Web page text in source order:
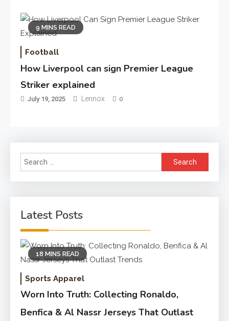
9 MINS READ
Football
How Liverpool can sign Premier League
Striker explained
July 19, 2025 Lennox 0
Search
for:
Latest Posts
18 MINS READ
Sports Apparel
Worn Into Truth: Collecting Ronaldo,
Benfica & Al Nassr Jerseys That Outlast